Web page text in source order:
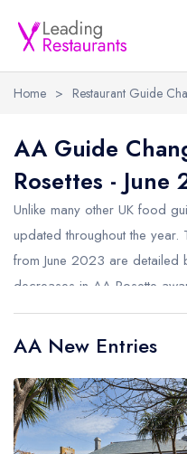
Restaurant Search
Search by Location
UK Michelin Star
Hardens Top 100
Best Restaurants
Best Restaurants
Best restaurants in
Best restaurants in the
Best restaurants in
Best restaurants in
Best restaurants in
Restaurant Guides
Restaurant Guides
Latest guide lists
Guide change history
Home > Restaurant Guide
AA Guide
Rosettes - June
Unlike many other UK food
updated throughout the
from June 2023 are detailed
decreases in AA Rosette
removals from the AA Guide.
AA New Entries